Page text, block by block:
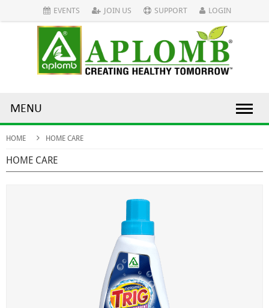
EVENTS JOIN US SUPPORT LOGIN
MENU
HOME HOME CARE
HOME CARE